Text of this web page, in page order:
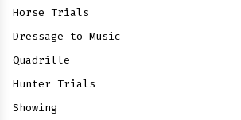
Horse Trials
Dressage to Music
Quadrille
Hunter Trials
Showing